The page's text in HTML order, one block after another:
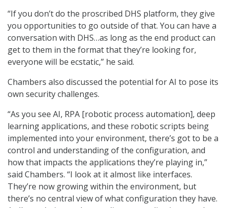
“If you don’t do the proscribed DHS platform, they give
you opportunities to go outside of that. You can have a
conversation with DHS…as long as the end product can
get to them in the format that they’re looking for,
everyone will be ecstatic,” he said.
Chambers also discussed the potential for AI to pose its
own security challenges.
“As you see AI, RPA [robotic process automation], deep
learning applications, and these robotic scripts being
implemented into your environment, there’s got to be a
control and understanding of the configuration, and
how that impacts the applications they’re playing in,”
said Chambers. “I look at it almost like interfaces.
They’re now growing within the environment, but
there’s no central view of what configuration they have.